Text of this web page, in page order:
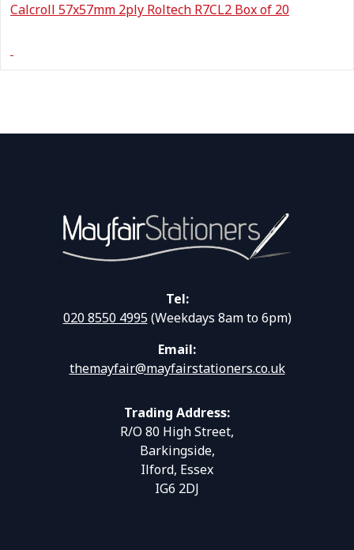
Calcroll 57x57mm 2ply Roltech R7CL2 Box of 20
Tel:
020 8550 4995(Weekdays 8am to 6pm)
Email:
themayfair@mayfairstationers.co.uk
Trading Address:
R/O 80 High Street,
Barkingside,
Ilford, Essex
IG6 2DJ